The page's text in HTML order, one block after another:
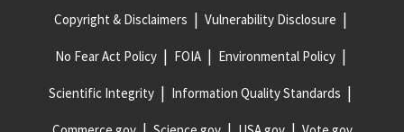
Copyright & Disclaimers Vulnerability Disclosure
No Fear Act Policy FOIA Environmental Policy
Scientific Integrity Information Quality Standards